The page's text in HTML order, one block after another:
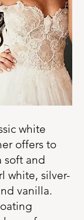
white
offers to
soft and
white, silver-
vanilla.